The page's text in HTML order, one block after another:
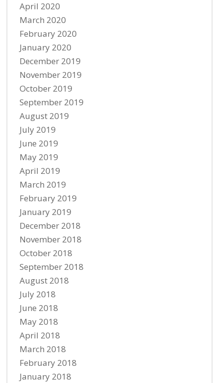
April 2020
March 2020
February 2020
January 2020
December 2019
November 2019
October 2019
September 2019
August 2019
July 2019
June 2019
May 2019
April 2019
March 2019
February 2019
January 2019
December 2018
November 2018
October 2018
September 2018
August 2018
July 2018
June 2018
May 2018
April 2018
March 2018
February 2018
January 2018